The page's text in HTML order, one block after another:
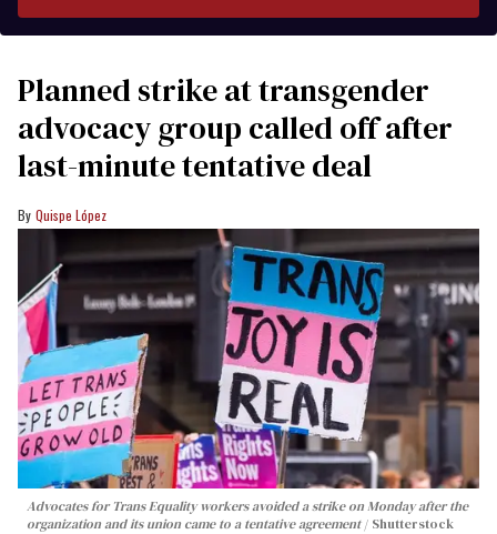
Planned strike at transgender
advocacy group called off after
last-minute tentative deal
Quispe López
Advocates for Trans Equality workers avoided a strike on Monday after the
organization and its union came to a tentative agreement
Shutterstock